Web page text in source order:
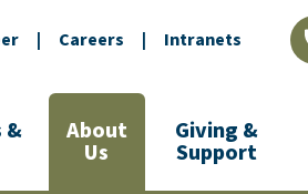
| Careers | Intranets
& About
Us
Giving &
Support